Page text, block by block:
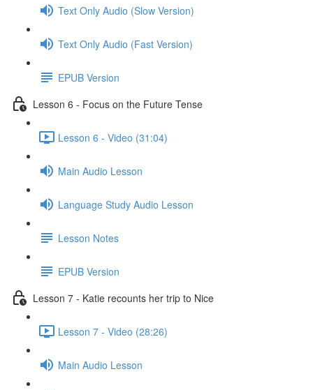
Text Only Audio (Slow Version)
Text Only Audio (Fast Version)
EPUB Version
Lesson 6 - Focus on the Future Tense
Lesson 6 - Video (31:04)
Main Audio Lesson
Language Study Audio Lesson
Lesson Notes
EPUB Version
Lesson 7 - Katie recounts her trip to Nice
Lesson 7 - Video (28:26)
Main Audio Lesson